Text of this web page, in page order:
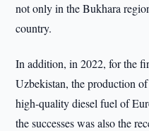
not only in the Bukhara
country.
In addition, in 2022, for the
Uzbekistan, the production
high-quality diesel fuel of
the successes was also the